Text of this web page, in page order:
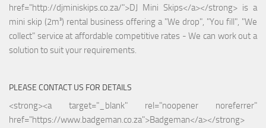
href="http://djminiskips.co.za/">DJ Mini Skips</a></strong> is a
mini skip (2m³) rental business offering a "We drop", "You fill", "We
collect" service at affordable competitive rates - We can work out a
solution to suit your requirements.
PLEASE CONTACT US FOR DETAILS
<strong><a target="_blank" rel="noopener noreferrer"
href="https://www.badgeman.co.za">Badgeman</a></strong>